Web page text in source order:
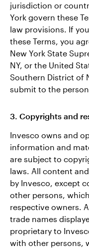
jurisdiction or
York govern these
law provisions. If
these Terms, you
New York State
NY, or the United
Southern District of
submit to the
3. Copyrights and
Invesco owns and
information and
are subject to
laws. All content
by Invesco, except
other persons,
respective owners.
trade names
proprietary to
with other persons,